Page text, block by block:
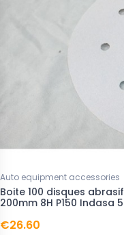
Auto equipment accessories
Boite 100 disques
200mm 8H P150 Indasa
€26.60